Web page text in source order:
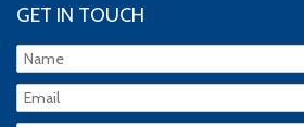
GET IN TOUCH